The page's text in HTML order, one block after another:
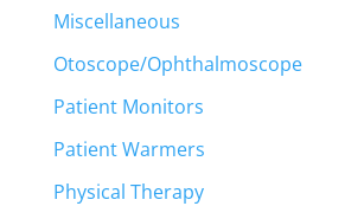
Miscellaneous
Otoscope/Ophthalmoscope
Patient Monitors
Patient Warmers
Physical Therapy